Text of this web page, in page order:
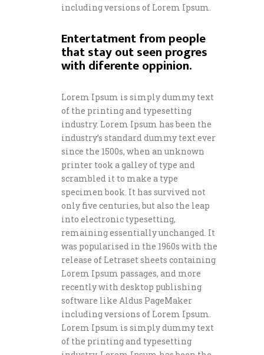
including versions of Lorem Ipsum.
Entertatment from people
that stay out seen progres
with diferente oppinion.
Lorem Ipsum is simply dummy text
of the printing and typesetting
industry. Lorem Ipsum has been the
industry’s standard dummy text ever
since the 1500s, when an unknown
printer took a galley of type and
scrambled it to make a type
specimen book. It has survived not
only five centuries, but also the leap
into electronic typesetting,
remaining essentially unchanged. It
was popularised in the 1960s with the
release of Letraset sheets containing
Lorem Ipsum passages, and more
recently with desktop publishing
software like Aldus PageMaker
including versions of Lorem Ipsum.
Lorem Ipsum is simply dummy text
of the printing and typesetting